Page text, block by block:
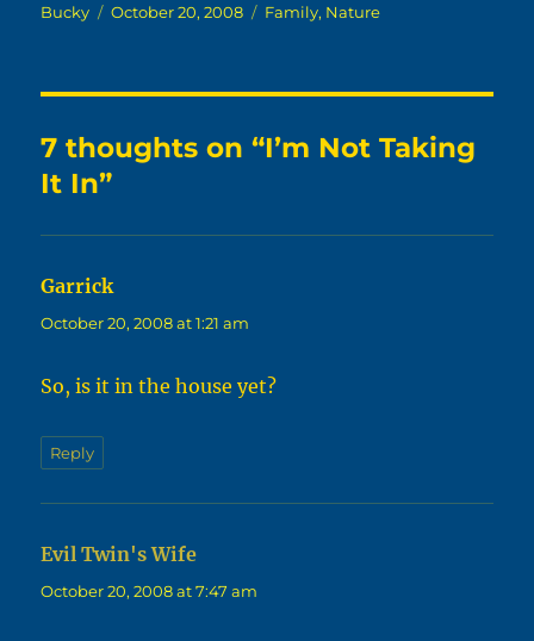
Author
Bucky
Posted
October 20, 2008 Categories
Family, Nature
7 thoughts on “I’m Not Taking
It In”
Garricksays:
October 20, 2008 at 1:21 am
So, is it in the house yet?
Reply
Evil Twin's Wife
October 20, 2008 at 7:47 am